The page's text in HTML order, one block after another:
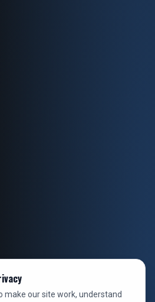
make our site work, understand